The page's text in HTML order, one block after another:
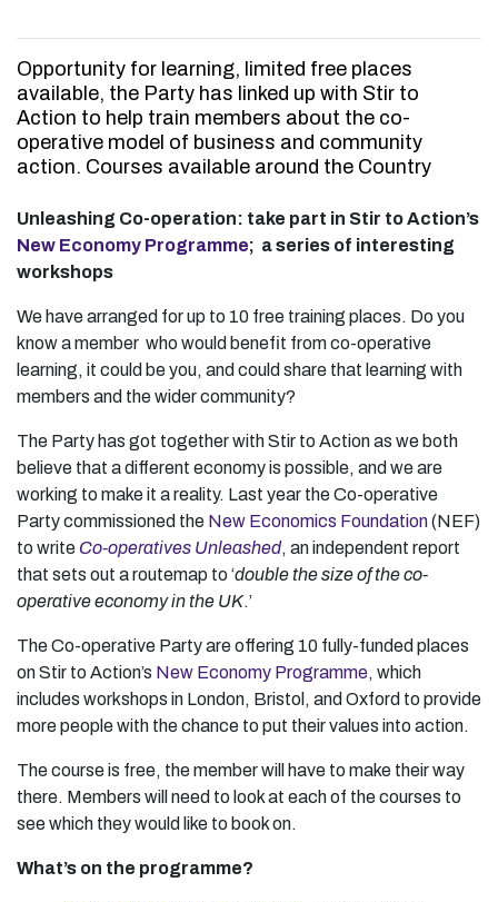
Opportunity for learning, limited free places
available, the Party has linked up with Stir to
Action to help train members about the co-
operative model of business and community
action. Courses available around the Country
Unleashing Co-operation: take part in Stir to Action’s
New Economy Programme; a series of interesting
workshops
We have arranged for up to 10 free training places. Do you
know a member who would benefit from co-operative
learning, it could be you, and could share that learning with
members and the wider community?
The Party has got together with Stir to Action as we both
believe that a different economy is possible, and we are
working to make it a reality. Last year the Co-operative
Party commissioned the New Economics Foundation(NEF)
to write Co-operatives Unleashed, an independent report
that sets out a routemap to ‘double the size of the co-
operative economy in the UK.’
The Co-operative Party are offering 10 fully-funded places
on Stir to Action’s New Economy Programme, which
includes workshops in London, Bristol, and Oxford to provide
more people with the chance to put their values into action.
The course is free, the member will have to make their way
there. Members will need to look at each of the courses to
see which they would like to book on.
What’s on the programme?